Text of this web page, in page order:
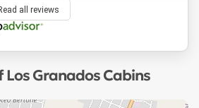
all reviews
Granados Cabins